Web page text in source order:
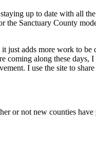
up to date with all
Sanctuary County
it just adds more work to be
along these
I use the site to
or not new counties